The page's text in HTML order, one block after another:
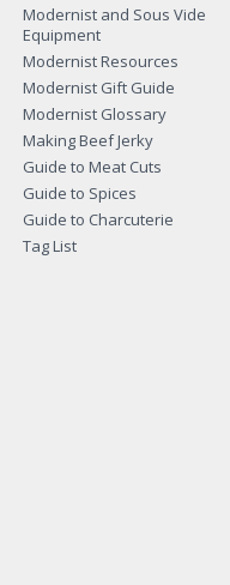
Modernist and Sous Vide
Equipment
Modernist Resources
Modernist Gift Guide
Modernist Glossary
Making Beef Jerky
Guide to Meat Cuts
Guide to Spices
Guide to Charcuterie
Tag List